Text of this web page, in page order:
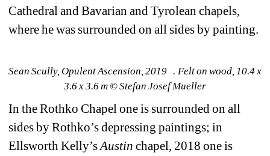
Cathedral and Bavarian and Tyrolean chapels,
where he was surrounded on all sides by painting.
Sean Scully, Opulent Ascension, 2019 . Felt on wood, 10.4 x
3.6 x 3.6 m © Stefan Josef Mueller
In the Rothko Chapel one is surrounded on all
sides by Rothko’s depressing paintings; in
Ellsworth Kelly’s Austin chapel, 2018 one is